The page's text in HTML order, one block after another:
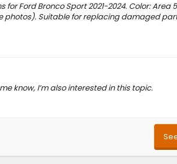
Ford Bronco Sport 2021-2024. Color: Area
photos). Suitable for replacing damaged
know, I’m also interested in this topic.